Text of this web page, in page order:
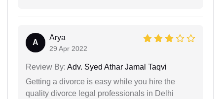
A
Arya
29 Apr 2022
Review By: Adv. Syed Athar Jamal Taqvi
Getting a divorce is easy while you hire the
quality divorce legal professionals in Delhi